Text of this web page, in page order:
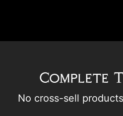
Complete
No cross-sell